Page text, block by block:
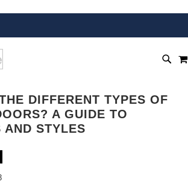
DIFFERENT TYPES OF
A GUIDE TO
AND STYLES